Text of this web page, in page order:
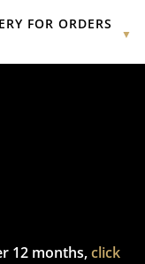
FOR ORDERS
▼
click hereto explore
12 months,click